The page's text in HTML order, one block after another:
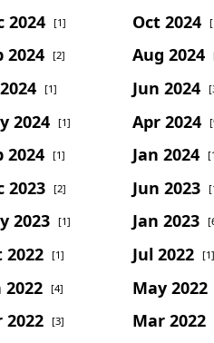
2024 [1] Oct 2024
2024 [2] Aug 2024
[1] Jun 2024
2024 [1] Apr 2024
2024 [1] Jan 2024
2023 [2] Jun 2023
2023 [1] Jan 2023
2022 [1] Jul 2022 [1]
2022 [4] May 2022
2022 [3] Mar 2022